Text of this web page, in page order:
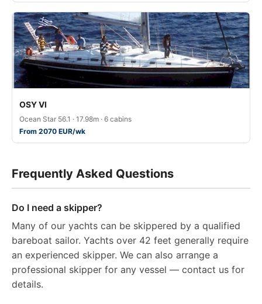
OSY VI
Ocean Star 56.1 · 17.98m · 6 cabins
From 2070 EUR/wk
Frequently Asked Questions
Do I need a skipper?
Many of our yachts can be skippered by a qualified
bareboat sailor. Yachts over 42 feet generally require
an experienced skipper. We can also arrange a
professional skipper for any vessel — contact us for
details.